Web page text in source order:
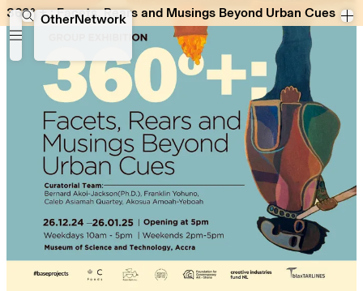
OtherNetwork
360° + : Facets, Rears and Musings Beyond Urban Cues
360° + : Facets, Rears and Musings Beyond Urban Cues